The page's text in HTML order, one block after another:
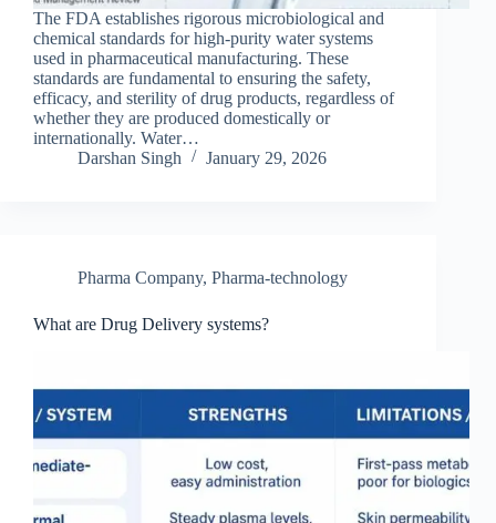
The FDA establishes rigorous microbiological and
chemical standards for high-purity water systems
used in pharmaceutical manufacturing. These
standards are fundamental to ensuring the safety,
efficacy, and sterility of drug products, regardless of
whether they are produced domestically or
internationally. Water…
Darshan Singh
January 29, 2026
Pharma Company, Pharma-technology
What are Drug Delivery systems?